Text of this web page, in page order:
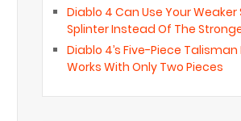
Diablo 4 Can Use Your Weaker
Splinter Instead Of The
Diablo 4’s Five-Piece Talisman
Works With Only Two Pieces